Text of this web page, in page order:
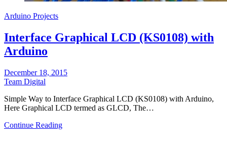
Arduino Projects
Interface Graphical LCD (KS0108) with
Arduino
December 18, 2015
Team Digital
Simple Way to Interface Graphical LCD (KS0108) with Arduino,
Here Graphical LCD termed as GLCD, The…
Continue Reading